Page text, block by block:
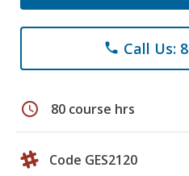
phone Call Us:
schedule 80 course hrs
Code GES2120